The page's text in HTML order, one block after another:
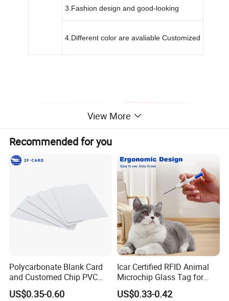
3.Fashion design and good-looking
4.Different color are avaliable Customized
View More
Recommended for you
Polycarbonate Blank Card
and Customed Chip PVC
Blank Cards
US$0.35-0.60
Icar Certified RFID Animal
Microchip Glass Tag for
Pets & Livestock
US$0.33-0.42